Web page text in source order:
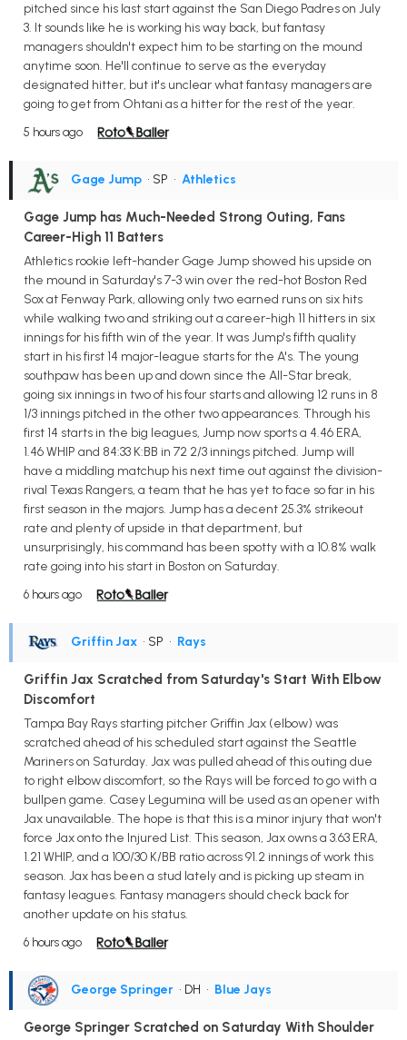
pitched since his last start against the San Diego Padres on July
3. It sounds like he is working his way back, but fantasy
managers shouldn't expect him to be starting on the mound
anytime soon. He'll continue to serve as the everyday
designated hitter, but it's unclear what fantasy managers are
going to get from Ohtani as a hitter for the rest of the year.
5 hours ago
Gage Jump • SP • Athletics
Gage Jump has Much-Needed Strong Outing, Fans
Career-High 11 Batters
Athletics rookie left-hander Gage Jump showed his upside on
the mound in Saturday's 7-3 win over the red-hot Boston Red
Sox at Fenway Park, allowing only two earned runs on six hits
while walking two and striking out a career-high 11 hitters in six
innings for his fifth win of the year. It was Jump's fifth quality
start in his first 14 major-league starts for the A's. The young
southpaw has been up and down since the All-Star break,
going six innings in two of his four starts and allowing 12 runs in 8
1/3 innings pitched in the other two appearances. Through his
first 14 starts in the big leagues, Jump now sports a 4.46 ERA,
1.46 WHIP and 84:33 K:BB in 72 2/3 innings pitched. Jump will
have a middling matchup his next time out against the division-
rival Texas Rangers, a team that he has yet to face so far in his
first season in the majors. Jump has a decent 25.3% strikeout
rate and plenty of upside in that department, but
unsurprisingly, his command has been spotty with a 10.8% walk
rate going into his start in Boston on Saturday.
6 hours ago
Griffin Jax • SP • Rays
Griffin Jax Scratched from Saturday's Start With Elbow
Discomfort
Tampa Bay Rays starting pitcher Griffin Jax (elbow) was
scratched ahead of his scheduled start against the Seattle
Mariners on Saturday. Jax was pulled ahead of this outing due
to right elbow discomfort, so the Rays will be forced to go with a
bullpen game. Casey Legumina will be used as an opener with
Jax unavailable. The hope is that this is a minor injury that won't
force Jax onto the Injured List. This season, Jax owns a 3.63 ERA,
1.21 WHIP, and a 100/30 K/BB ratio across 91.2 innings of work this
season. Jax has been a stud lately and is picking up steam in
fantasy leagues. Fantasy managers should check back for
another update on his status.
6 hours ago
George Springer • DH • Blue Jays
George Springer Scratched on Saturday With Shoulder